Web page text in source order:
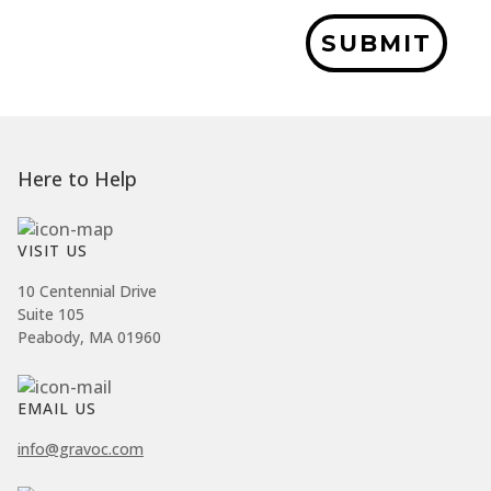
SUBMIT
Here to Help
VISIT US
10 Centennial Drive
Suite 105
Peabody, MA 01960
EMAIL US
info@gravoc.com